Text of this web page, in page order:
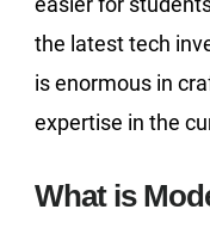
the latest tech
is enormous in
expertise in the
What is